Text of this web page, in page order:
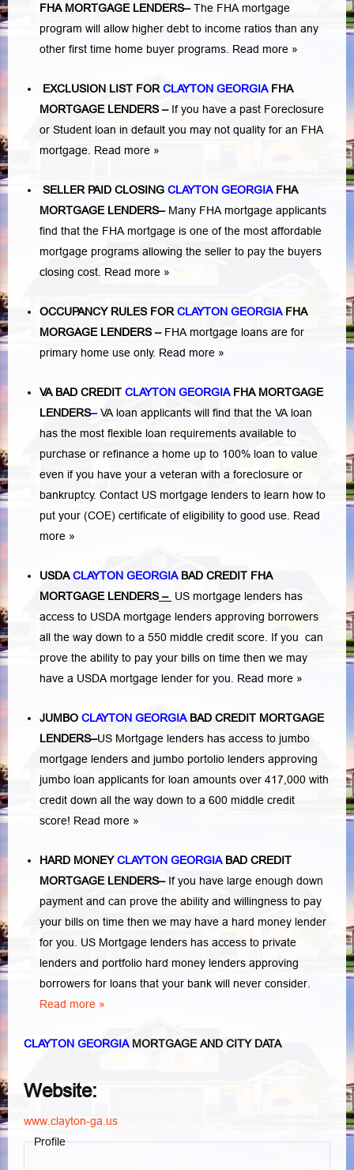
FHA MORTGAGE LENDERS–The FHA mortgage
program will allow higher debt to income ratios than any
other first time home buyer programs. Read more »
EXCLUSION LIST FOR CLAYTON GEORGIAFHA
MORTGAGE LENDERS– If you have a past Foreclosure
or Student loan in default you may not quality for an FHA
mortgage. Read more »
SELLER PAID CLOSING CLAYTON GEORGIA FHA
MORTGAGE LENDERS– Many FHA mortgage applicants
find that the FHA mortgage is one of the most affordable
mortgage programs allowing the seller to pay the buyers
closing cost. Read more »
OCCUPANCY RULES FOR CLAYTON GEORGIA FHA
MORGAGE LENDERS– FHA mortgage loans are for
primary home use only. Read more »
VA BAD CREDIT CLAYTON GEORGIA FHA MORTGAGE
LENDERS–VA loan applicants will find that the VA loan
has the most flexible loan requirements available to
purchase or refinance a home up to 100% loan to value
even if you have your a veteran with a foreclosure or
bankruptcy. Contact US mortgage lenders to learn how to
put your (COE) certificate of eligibility to good use. Read
more »
USDACLAYTON GEORGIABAD CREDIT FHA
MORTGAGE LENDERS– US mortgage lenders has
access to USDA mortgage lenders approving borrowers
all the way down to a 550 middle credit score. If you can
prove the ability to pay your bills on time then we may
have a USDA mortgage lender for you. Read more »
JUMBO CLAYTON GEORGIABAD CREDIT MORTGAGE
LENDERS–US Mortgage lenders has access to jumbo
mortgage lenders and jumbo portolio lenders approving
jumbo loan applicants for loan amounts over 417,000 with
credit down all the way down to a 600 middle credit
score! Read more »
HARD MONEYCLAYTON GEORGIA BAD CREDIT
MORTGAGE LENDERS– If you have large enough down
payment and can prove the ability and willingness to pay
your bills on time then we may have a hard money lender
for you.
US Mortgage lenders has access to private
lenders and portfolio hard money lenders approving
borrowers for loans that your bank will never consider.
Read more »
CLAYTON GEORGIA MORTGAGE AND CITY DATA
Website:
www.clayton-ga.us
Profile